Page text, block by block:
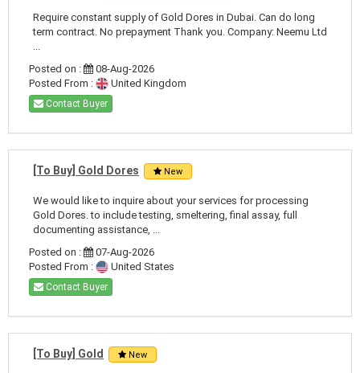
Require constant supply of Gold Dores in Dubai. Can do long
term contract. No prepayment Thank you. Company: Neemu Ltd
Posted on :
08-Aug-2026
Posted From :
United Kingdom
Contact Buyer
[To Buy] Gold Dores New
We would like to inquire about your services for processing
Gold Dores. to include testing, smeltering, final assay, full
documenting assistance, ...
Posted on :
07-Aug-2026
Posted From :
United States
Contact Buyer
[To Buy] Gold New